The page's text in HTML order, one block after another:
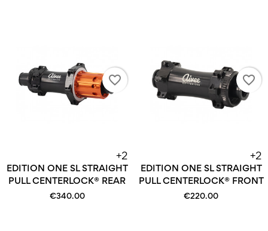
+2
EDITION ONE SL STRAIGHT
PULL CENTERLOCK® REAR
€340.00
favorite_border
+2
EDITION ONE SL STRAIGHT
PULL CENTERLOCK® FRONT
€220.00
favorite_border